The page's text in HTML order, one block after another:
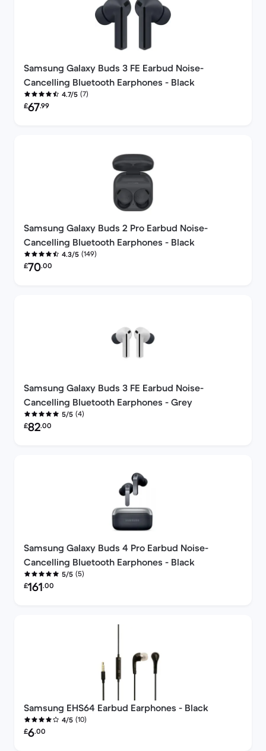
Samsung Galaxy Buds 3 FE Earbud Noise-
Cancelling Bluetooth Earphones - Black
4.7/5 (7)
Refurbished price:
£67.99
Samsung Galaxy Buds 2 Pro Earbud Noise-
Cancelling Bluetooth Earphones - Black
4.3/5 (149)
Refurbished price:
£70.00
Samsung Galaxy Buds 3 FE Earbud Noise-
Cancelling Bluetooth Earphones - Grey
5/5 (4)
Refurbished price:
£82.00
Samsung Galaxy Buds 4 Pro Earbud Noise-
Cancelling Bluetooth Earphones - Black
5/5 (5)
Refurbished price:
£161.00
Samsung EHS64 Earbud Earphones - Black
4/5 (10)
Refurbished price:
£6.00